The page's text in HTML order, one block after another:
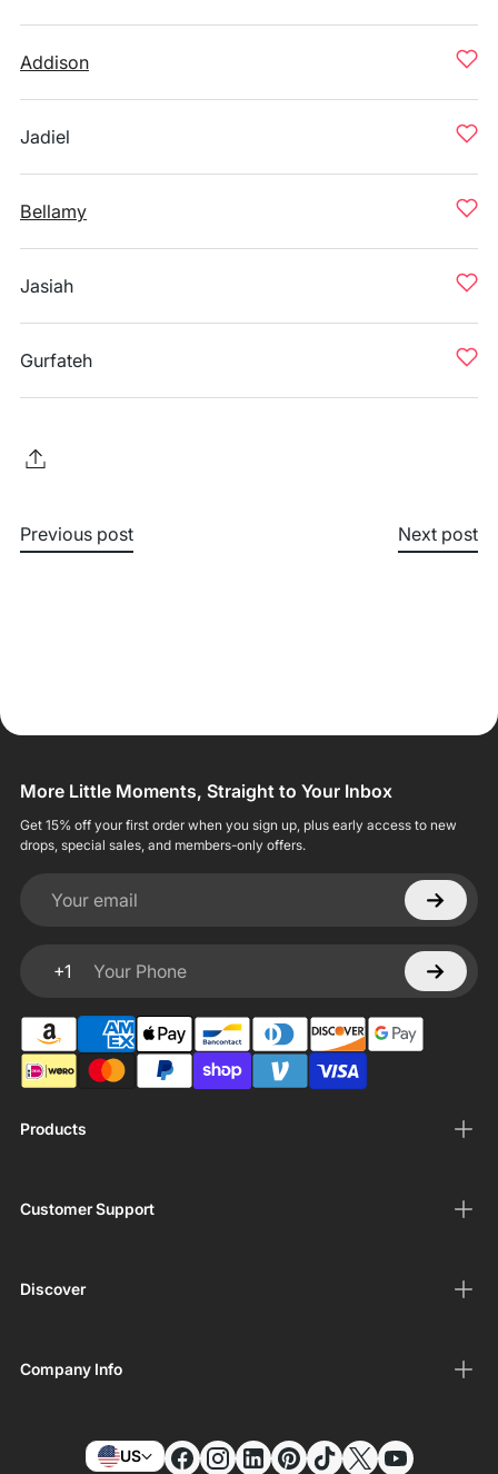
Addison
Jadiel
Bellamy
Jasiah
Gurfateh
Previous post Next post
Products
Customer Support
Discover
Company Info
More Little Moments, Straight to Your Inbox
Get 15% off your first order when you sign up, plus early access to new
drops, special sales, and members-only offers.
Your email
+1
Your Phone
US